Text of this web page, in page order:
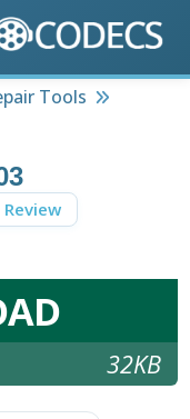
Tools
Review
32KB